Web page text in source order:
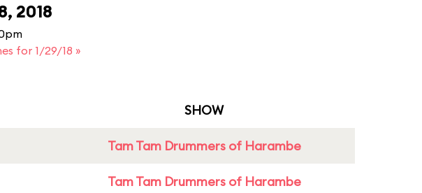
2018
for 1/29/18 »
SHOW
Tam Tam Drummers of Harambe
Tam Tam Drummers of Harambe